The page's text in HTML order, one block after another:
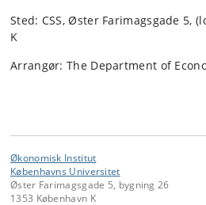
Sted: CSS, Øster Farimagsgade 5,
K
Arrangør: The Department of
Økonomisk Institut
Københavns Universitet
Øster Farimagsgade 5, bygning 26
1353 København K